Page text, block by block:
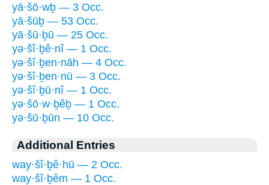
yā·šō·wḇ — 3 Occ.
yā·šūḇ — 53 Occ.
yā·šū·ḇū — 25 Occ.
yə·šî·ḇê·nî — 1 Occ.
yə·šî·ḇen·nāh — 4 Occ.
yə·šî·ḇen·nū — 3 Occ.
yə·šî·ḇū·nî — 1 Occ.
yə·šō·w·ḇêḇ — 1 Occ.
yə·šū·ḇūn — 10 Occ.
Additional Entries
way·šî·ḇê·hū — 2 Occ.
way·šî·ḇêm — 1 Occ.